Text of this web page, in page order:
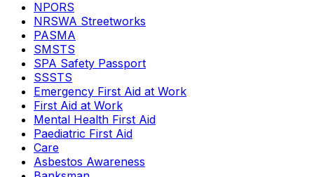
NPORS
NRSWA Streetworks
PASMA
SMSTS
SPA Safety Passport
SSSTS
Emergency First Aid at Work
First Aid at Work
Mental Health First Aid
Paediatric First Aid
Care
Asbestos Awareness